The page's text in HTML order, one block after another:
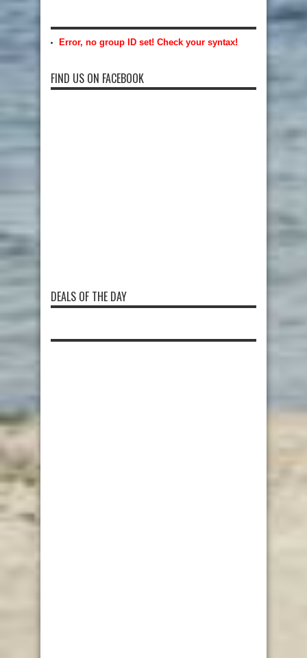
Error, no group ID set! Check your syntax!
FIND US ON FACEBOOK
DEALS OF THE DAY